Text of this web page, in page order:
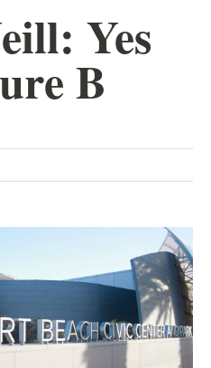
Yes
B